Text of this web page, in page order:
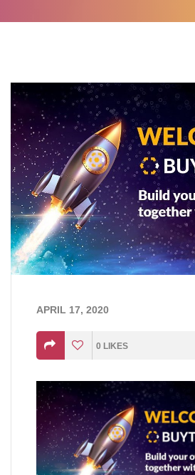
APRIL 17, 2020
0 LIKES